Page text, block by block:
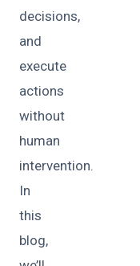
decisions,
and
execute
actions
without
human
intervention.
In
this
blog,